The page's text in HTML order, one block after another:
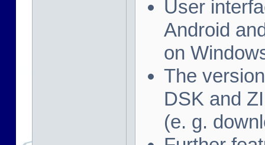
User
Android
on
The
DSK and
(e. g.